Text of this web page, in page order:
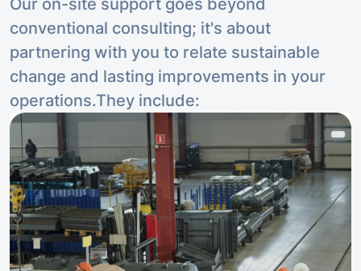
Our on-site support goes beyond
conventional consulting; it's about
partnering with you to relate sustainable
change and lasting improvements in your
operations.They include: